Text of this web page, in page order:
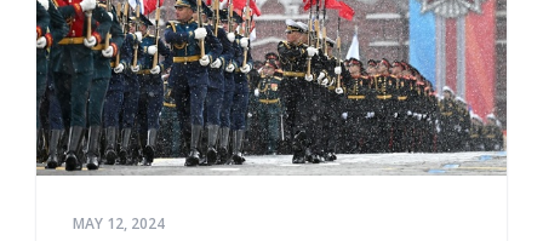
MAY 12, 2024